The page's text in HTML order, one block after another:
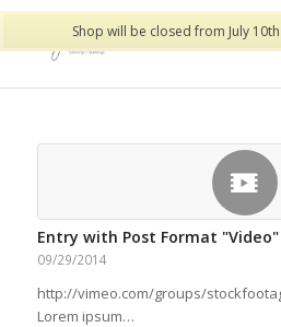
Entry with Post Format "Video"
09/29/2014
http://vimeo.com/groups/
Lorem ipsum…
Shop will be closed from July